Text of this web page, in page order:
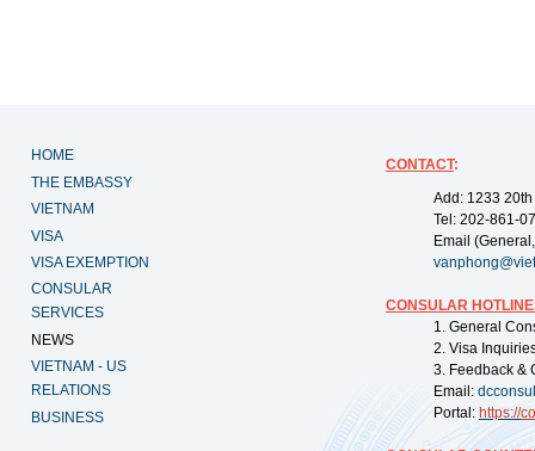
HOME
THE EMBASSY
VIETNAM
VISA
VISA EXEMPTION
CONSULAR
SERVICES
NEWS
VIETNAM - US
RELATIONS
BUSINESS
CONTACT:
Add: 1233
Tel: 202-861-
Email
CONSULAR
1. General
2. Visa
3. Feedback &
Email:
Portal: https://